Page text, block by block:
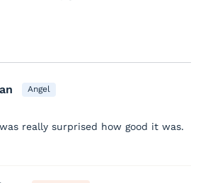
Angel
really surprised how good it was.